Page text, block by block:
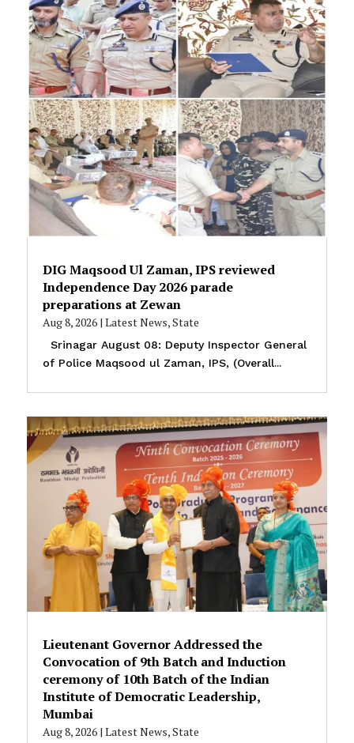
DIG Maqsood Ul Zaman, IPS reviewed
Independence Day 2026 parade
preparations at Zewan
Aug 8, 2026| Latest News,State
Srinagar August 08: Deputy Inspector General
of Police Maqsood ul Zaman, IPS, (Overall...
Lieutenant Governor Addressed the
Convocation of 9th Batch and Induction
ceremony of 10th Batch of the Indian
Institute of Democratic Leadership,
Mumbai
Aug 8, 2026| Latest News,State